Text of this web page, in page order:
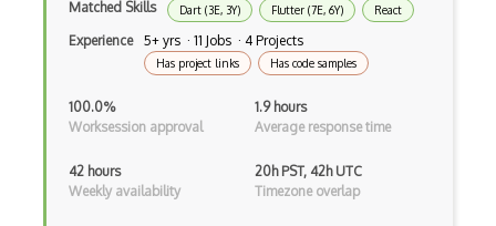
Auth0
Authorization
Autocomplete
Autolayout
Automapper
Matched Skills Dart (3E, 3Y) Flutter (7E, 6Y) React
Experience 5+ yrs · 11 Jobs · 4 Projects
Has project links Has code samples
100.0%
Worksession approval
1.9 hours
Average response time
42 hours
Weekly availability
20h PST, 42h UTC
Timezone overlap